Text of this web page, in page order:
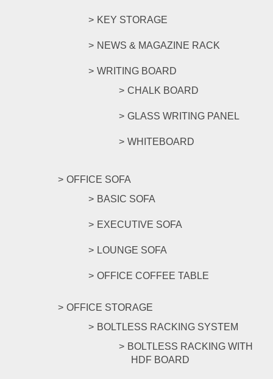
KEY STORAGE
NEWS & MAGAZINE RACK
WRITING BOARD
CHALK BOARD
GLASS WRITING PANEL
WHITEBOARD
OFFICE SOFA
BASIC SOFA
EXECUTIVE SOFA
LOUNGE SOFA
OFFICE COFFEE TABLE
OFFICE STORAGE
BOLTLESS RACKING SYSTEM
BOLTLESS RACKING WITH
HDF BOARD